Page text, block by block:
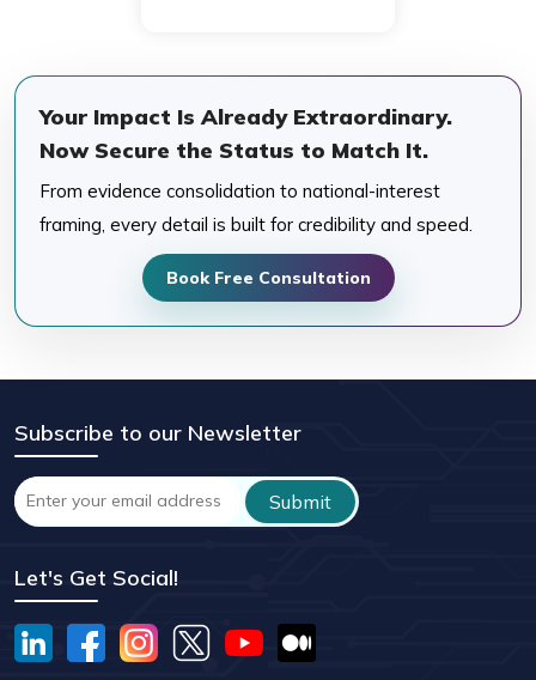
Your Impact Is Already Extraordinary.
Now Secure the Status to Match It.
From evidence consolidation to national-interest
framing, every detail is built for credibility and speed.
Book Free Consultation
Subscribe to our Newsletter
Let's Get Social!